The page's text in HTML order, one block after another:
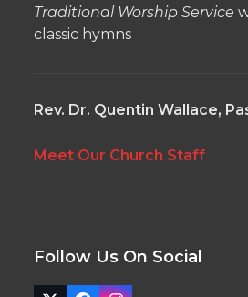
Traditional Worship Service
classic hymns
Rev. Dr. Quentin Wallace,
Meet Our Church Staff
Follow Us On Social